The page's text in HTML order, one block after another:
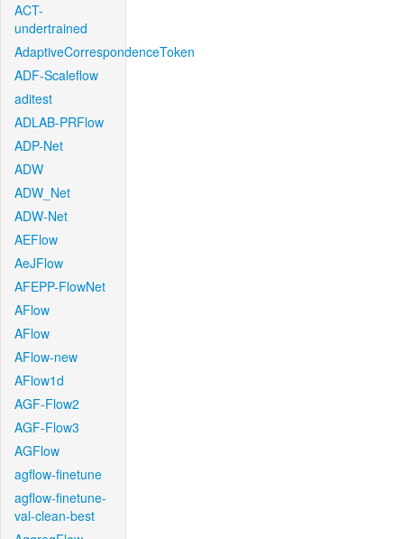
ACT-
undertrained
AdaptiveCorrespondenceToken
ADF-Scaleflow
aditest
ADLAB-PRFlow
ADP-Net
ADW
ADW_Net
ADW-Net
AEFlow
AeJFlow
AFEPP-FlowNet
AFlow
AFlow
AFlow-new
AFlow1d
AGF-Flow2
AGF-Flow3
AGFlow
agflow-finetune
agflow-finetune-
val-clean-best